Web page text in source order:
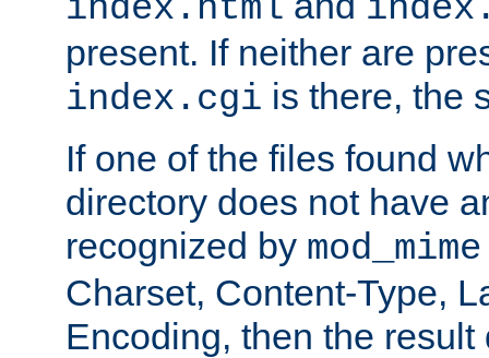
index.html
present. If neither are
index.cgi is there, the
If one of the files found
directory does not have
recognized by mod_mime
Charset, Content-Type,
Encoding, then the